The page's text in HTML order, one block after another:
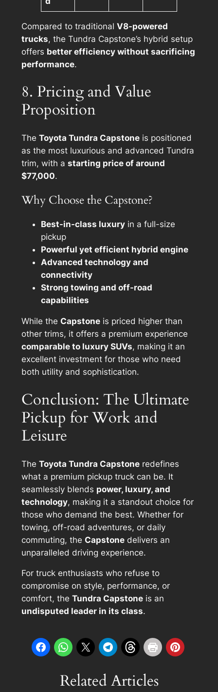
Compared to traditional V8-powered
trucks, the Tundra Capstone’s hybrid setup
offers better efficiency without sacrificing
performance.
8. Pricing and Value
Proposition
The Toyota Tundra Capstoneis positioned
as the most luxurious and advanced Tundra
trim, with a starting price of around
$77,000.
Why Choose the Capstone?
Best-in-class luxuryin a full-size
pickup
Powerful yet efficient hybrid engine
Advanced technology and
connectivity
Strong towing and off-road
capabilities
While the Capstoneis priced higher than
other trims, it offers a premium experience
comparable to luxury SUVs, making it an
excellent investment for those who need
both utility and sophistication.
Conclusion: The Ultimate
Pickup for Work and
Leisure
The Toyota Tundra Capstoneredefines
what a premium pickup truck can be. It
seamlessly blends power, luxury, and
technology, making it a standout choice for
those who demand the best. Whether for
towing, off-road adventures, or daily
commuting, the Capstonedelivers an
unparalleled driving experience.
For truck enthusiasts who refuse to
compromise on style, performance, or
comfort, the Tundra Capstoneis an
undisputed leader in its class.
Related Articles